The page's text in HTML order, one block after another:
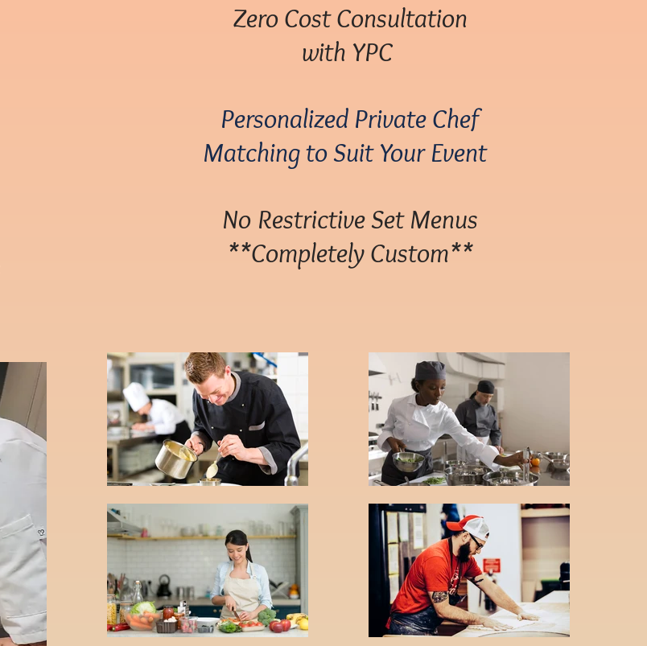
Zero Cost Consultation
with YPC
Personalized Private Chef
Matching to Suit Your Event
No Restrictive Set Menus
**Completely Custom**